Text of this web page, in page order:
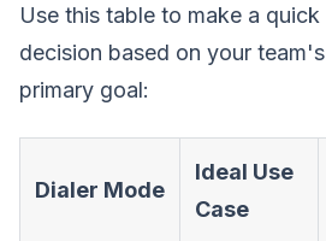
Use this table to make a quick
decision based on your team's
primary goal:
Dialer Mode
Ideal Use
Case